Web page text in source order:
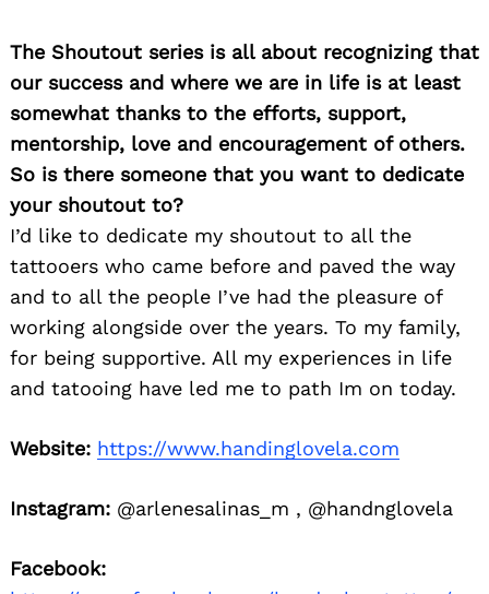
The Shoutout series is all about recognizing that
our success and where we are in life is at least
somewhat thanks to the efforts, support,
mentorship, love and encouragement of others.
So is there someone that you want to dedicate
your shoutout to?
I’d like to dedicate my shoutout to all the
tattooers who came before and paved the way
and to all the people I’ve had the pleasure of
working alongside over the years. To my family,
for being supportive. All my experiences in life
and tatooing have led me to path Im on today.
Website: https://www.handinglovela.com
Instagram: @arlenesalinas_m , @handnglovela
Facebook: